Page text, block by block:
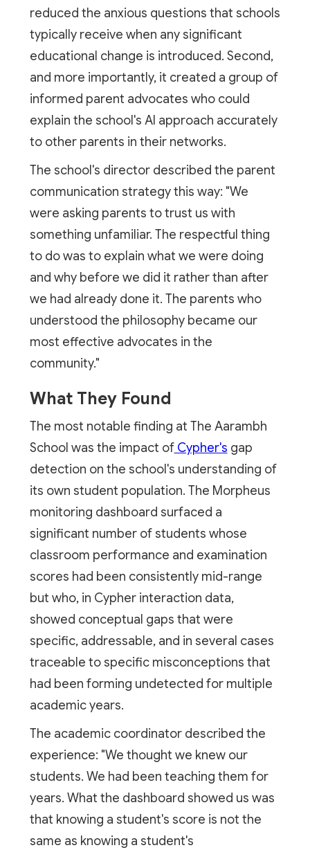
reduced the anxious questions that schools
typically receive when any significant
educational change is introduced. Second,
and more importantly, it created a group of
informed parent advocates who could
explain the school's AI approach accurately
to other parents in their networks.
The school's director described the parent
communication strategy this way: "We
were asking parents to trust us with
something unfamiliar. The respectful thing
to do was to explain what we were doing
and why before we did it rather than after
we had already done it. The parents who
understood the philosophy became our
most effective advocates in the
community."
What They Found
The most notable finding at The Aarambh
School was the impact ofCypher's gap
detection on the school's understanding of
its own student population. The Morpheus
monitoring dashboard surfaced a
significant number of students whose
classroom performance and examination
scores had been consistently mid-range
but who, in Cypher interaction data,
showed conceptual gaps that were
specific, addressable, and in several cases
traceable to specific misconceptions that
had been forming undetected for multiple
academic years.
The academic coordinator described the
experience: "We thought we knew our
students. We had been teaching them for
years. What the dashboard showed us was
that knowing a student's score is not the
same as knowing a student's